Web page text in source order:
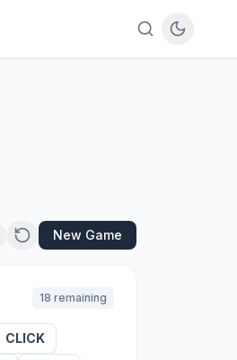
New Game
18 remaining
CLICK